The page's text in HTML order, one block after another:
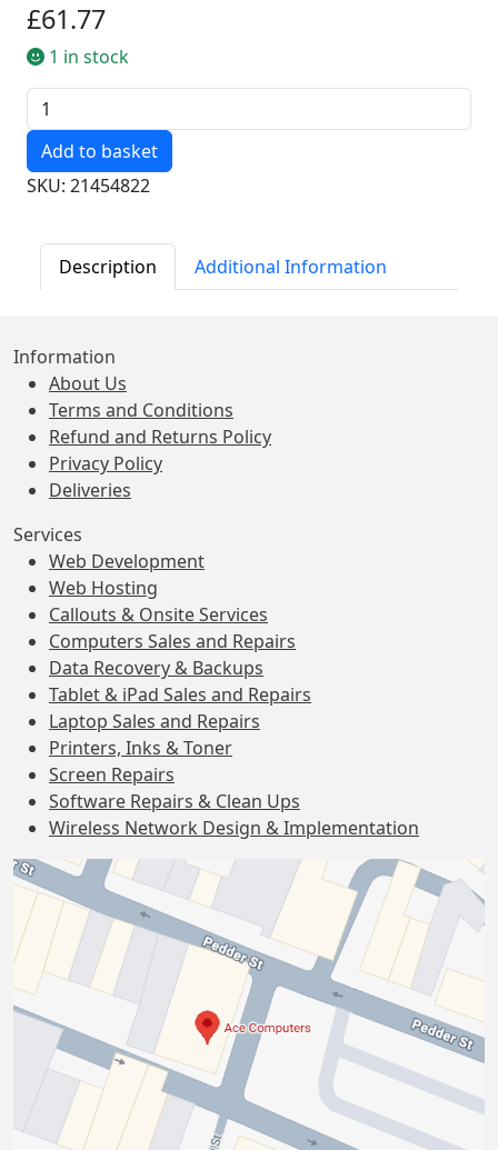
£61.77
1 in stock
Quantity
SKU: 21454822
Description Additional Information
Information
About Us
Terms and Conditions
Refund and Returns Policy
Privacy Policy
Deliveries
Services
Web Development
Web Hosting
Callouts & Onsite Services
Computers Sales and Repairs
Data Recovery & Backups
Tablet & iPad Sales and Repairs
Laptop Sales and Repairs
Printers, Inks & Toner
Screen Repairs
Software Repairs & Clean Ups
Wireless Network Design & Implementation